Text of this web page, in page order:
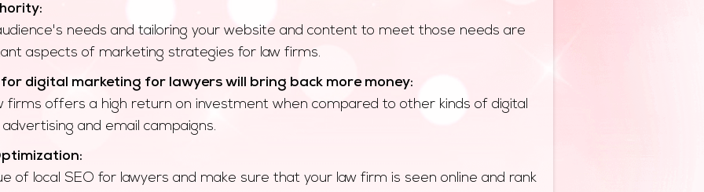
needs and tailoring your website and content to meet those needs are
aspects of marketing strategies for law firms.
digital marketing for lawyers will bring back more money:
firms offers a high return on investment when compared to other kinds of digital
and email campaigns.
of local SEO for lawyers and make sure that your law firm is seen online and rank